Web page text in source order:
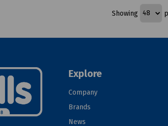
Showing
Explore
Company
Brands
News